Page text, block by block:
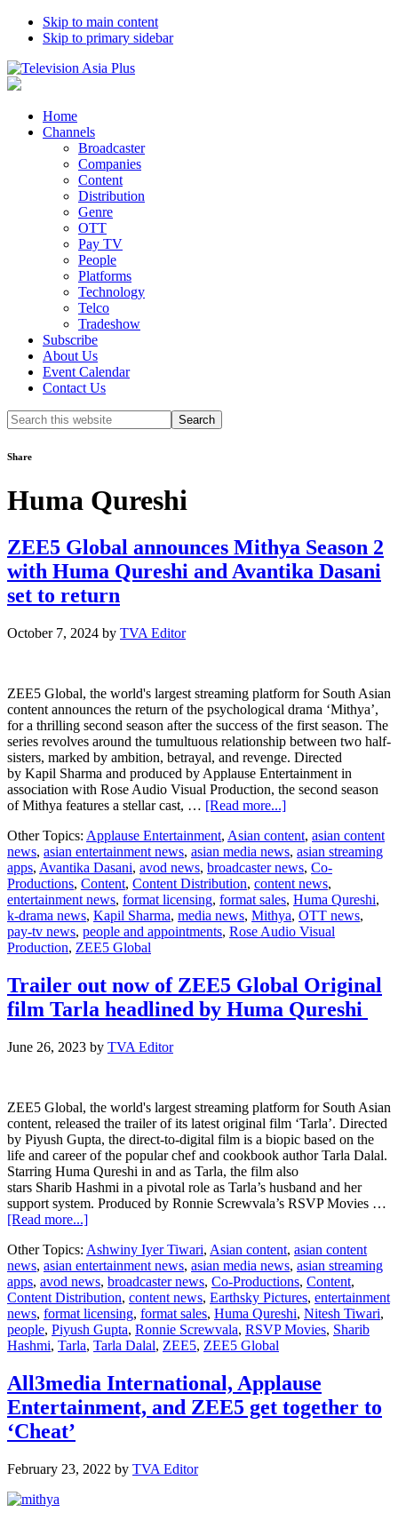
Skip to main content
Skip to primary sidebar
Home
Channels
Broadcaster
Companies
Content
Distribution
Genre
OTT
Pay TV
People
Platforms
Technology
Telco
Tradeshow
Subscribe
About Us
Event Calendar
Contact Us
Search
this
Share
Huma Qureshi
ZEE5 Global announces Mithya Season 2
with Huma Qureshi and Avantika Dasani
set to return
October 7, 2024 by TVA Editor
ZEE5 Global, the world's largest streaming platform for South Asian
content announces the return of the psychological drama ‘Mithya’,
for a thrilling second season after the success of the first season. The
series revolves around the tumultuous relationship between two half-
sisters, marked by ambition, betrayal, and revenge. Directed
by Kapil Sharma and produced by Applause Entertainment in
association with Rose Audio Visual Production, the second season
of Mithya features a stellar cast, … [Read more...]about
Global
announces
Mithya
Season
2
with
Huma
Avantika
Dasani
set
Other Topics: Applause Entertainment, Asian content, asian content
news, asian entertainment news, asian media news, asian streaming
apps, Avantika Dasani, avod news, broadcaster news, Co-
Productions, Content, Content Distribution, content news,
entertainment news, format licensing, format sales, Huma Qureshi,
k-drama news, Kapil Sharma, media news, Mithya, OTT news,
pay-tv news, people and appointments, Rose Audio Visual
Production, ZEE5 Global
Trailer out now of ZEE5 Global Original
film Tarla headlined by Huma Qureshi
June 26, 2023 by TVA Editor
ZEE5 Global, the world's largest streaming platform for South Asian
content, released the trailer of its latest original film ‘Tarla’. Directed
by Piyush Gupta, the direct-to-digital film is a biopic based on the
life and career of the popular chef and cookbook author Tarla Dalal.
Starring Huma Qureshi in and as Tarla, the film also
stars Sharib Hashmi in a pivotal role as Tarla’s husband and her
support system. Produced by Ronnie Screwvala’s RSVP Movies …
[Read more...]about
out
now
of
ZEE5
Global
Original
film
headlined
by
Huma
Other Topics: Ashwiny Iyer Tiwari, Asian content, asian content
news, asian entertainment news, asian media news, asian streaming
apps, avod news, broadcaster news, Co-Productions, Content,
Content Distribution, content news, Earthsky Pictures, entertainment
news, format licensing, format sales, Huma Qureshi, Nitesh Tiwari,
people, Piyush Gupta, Ronnie Screwvala, RSVP Movies, Sharib
Hashmi, Tarla, Tarla Dalal, ZEE5, ZEE5 Global
All3media International, Applause
Entertainment, and ZEE5 get together to
‘Cheat’
February 23, 2022 by TVA Editor